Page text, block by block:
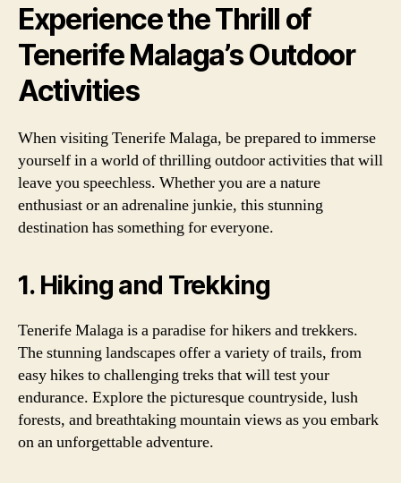
Experience the Thrill of
Tenerife Malaga’s Outdoor
Activities
When visiting Tenerife Malaga, be prepared to immerse
yourself in a world of thrilling outdoor activities that will
leave you speechless. Whether you are a nature
enthusiast or an adrenaline junkie, this stunning
destination has something for everyone.
1. Hiking and Trekking
Tenerife Malaga is a paradise for hikers and trekkers.
The stunning landscapes offer a variety of trails, from
easy hikes to challenging treks that will test your
endurance. Explore the picturesque countryside, lush
forests, and breathtaking mountain views as you embark
on an unforgettable adventure.